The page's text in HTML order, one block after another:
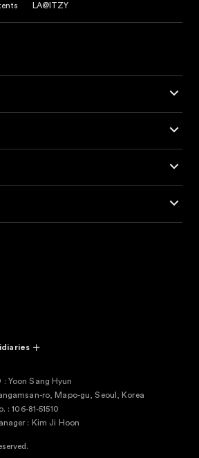
LA@ITZY
: Yoon Sang Hyun
ro, Mapo-gu, Seoul, Korea
: 106-81-51510
: Kim Ji Hoon